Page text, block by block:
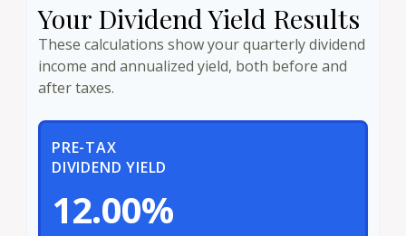
Your Dividend Yield Results
These calculations show your quarterly dividend
income and annualized yield, both before and
after taxes.
PRE-TAX
DIVIDEND YIELD
12.00%